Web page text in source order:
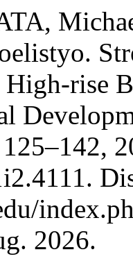
rise
2026.